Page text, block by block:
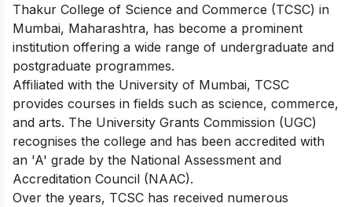
Thakur College of Science and Commerce (TCSC) in
Mumbai, Maharashtra, has become a prominent
institution offering a wide range of undergraduate and
postgraduate programmes.
Affiliated with the University of Mumbai, TCSC
provides courses in fields such as science, commerce,
and arts. The University Grants Commission (UGC)
recognises the college and has been accredited with
an 'A' grade by the National Assessment and
Accreditation Council (NAAC).
Over the years, TCSC has received numerous